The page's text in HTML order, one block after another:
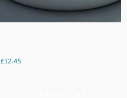
£12.45